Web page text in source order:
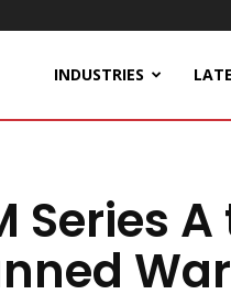
INDUSTRIES
Series